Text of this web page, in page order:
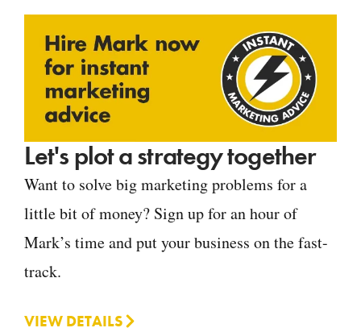
Let's plot a strategy together
Want to solve big marketing problems for a
little bit of money? Sign up for an hour of
Mark’s time and put your business on the fast-
track.
VIEW DETAILS